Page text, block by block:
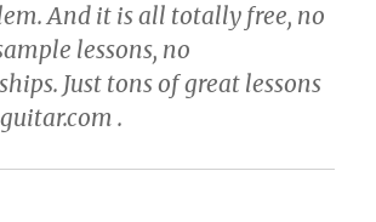
And it is all totally free, no
lessons, no
Just tons of great lessons
.